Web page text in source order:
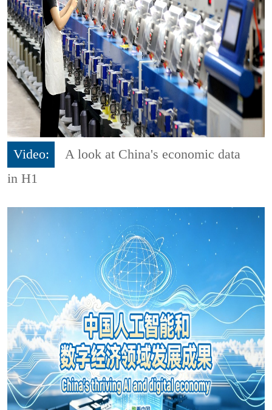
Video:
A look at China's economic data
in H1